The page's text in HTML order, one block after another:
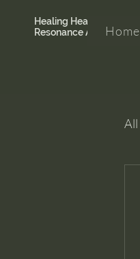
Healing Hearth +
Resonance Academy
Home
All